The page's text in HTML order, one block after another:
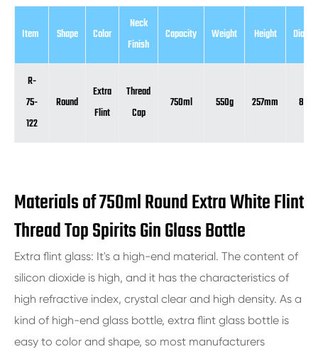
Item Shape Color
Neck
Finish
Capacity Weight Height
R-
75-
122
Round
Extra
Flint
Thread
Cap
750ml 550g 257mm
Materials of 750ml Round Extra White Flint
Thread Top Spirits Gin Glass Bottle
Extra flint glass: It's a high-end material. The content of
silicon dioxide is high, and it has the characteristics of
high refractive index, crystal clear and high density. As a
kind of high-end glass bottle, extra flint glass bottle is
easy to color and shape, so most manufacturers